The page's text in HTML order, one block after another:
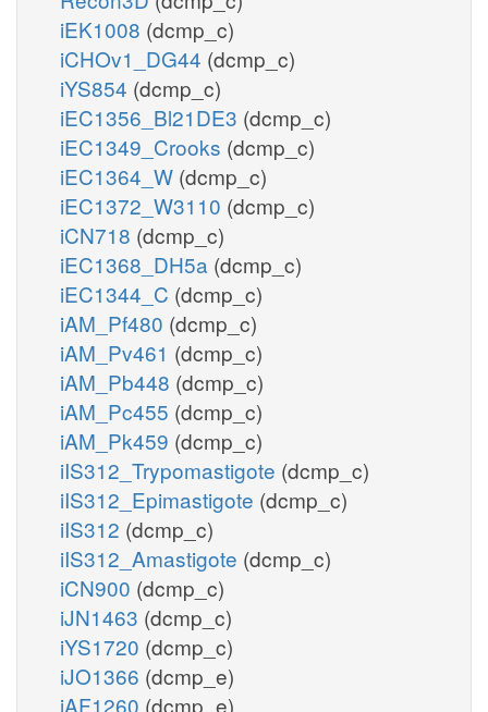
iEK1008 (dcmp_c)
iCHOv1_DG44 (dcmp_c)
iYS854 (dcmp_c)
iEC1356_Bl21DE3 (dcmp_c)
iEC1349_Crooks (dcmp_c)
iEC1364_W (dcmp_c)
iEC1372_W3110 (dcmp_c)
iCN718 (dcmp_c)
iEC1368_DH5a (dcmp_c)
iEC1344_C (dcmp_c)
iAM_Pf480 (dcmp_c)
iAM_Pv461 (dcmp_c)
iAM_Pb448 (dcmp_c)
iAM_Pc455 (dcmp_c)
iAM_Pk459 (dcmp_c)
iIS312_Trypomastigote (dcmp_c)
iIS312_Epimastigote (dcmp_c)
iIS312 (dcmp_c)
iIS312_Amastigote (dcmp_c)
iCN900 (dcmp_c)
iJN1463 (dcmp_c)
iYS1720 (dcmp_c)
iJO1366 (dcmp_e)
iAF1260 (dcmp_e)